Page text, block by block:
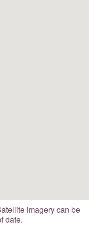
imagery can be
date.